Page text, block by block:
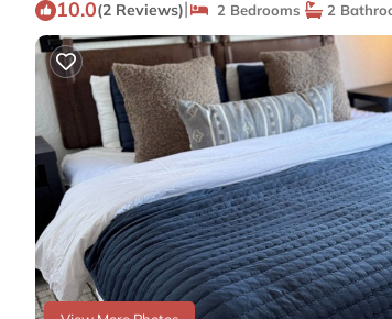
10.0(2 Reviews)| 2 Bedrooms 2